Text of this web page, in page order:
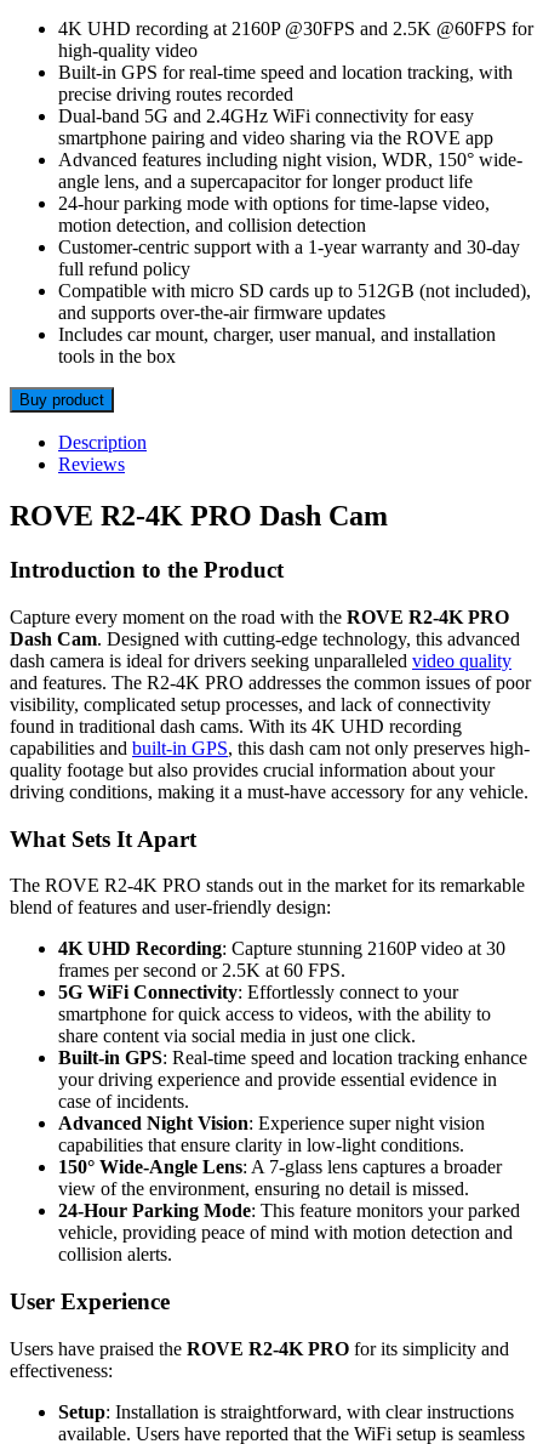
4K UHD recording at 2160P @30FPS and 2.5K @60FPS for
high-quality video
Built-in GPS for real-time speed and location tracking, with
precise driving routes recorded
Dual-band 5G and 2.4GHz WiFi connectivity for easy
smartphone pairing and video sharing via the ROVE app
Advanced features including night vision, WDR, 150° wide-
angle lens, and a supercapacitor for longer product life
24-hour parking mode with options for time-lapse video,
motion detection, and collision detection
Customer-centric support with a 1-year warranty and 30-day
full refund policy
Compatible with micro SD cards up to 512GB (not included),
and supports over-the-air firmware updates
Includes car mount, charger, user manual, and installation
tools in the box
Buy product
Description
Reviews
ROVE R2-4K PRO Dash Cam
Introduction to the Product
Capture every moment on the road with the ROVE R2-4K PRO
Dash Cam. Designed with cutting-edge technology, this advanced
dash camera is ideal for drivers seeking unparalleled video quality
and features. The R2-4K PRO addresses the common issues of poor
visibility, complicated setup processes, and lack of connectivity
found in traditional dash cams. With its 4K UHD recording
capabilities and built-in GPS, this dash cam not only preserves high-
quality footage but also provides crucial information about your
driving conditions, making it a must-have accessory for any vehicle.
What Sets It Apart
The ROVE R2-4K PRO stands out in the market for its remarkable
blend of features and user-friendly design:
4K UHD Recording: Capture stunning 2160P video at 30
frames per second or 2.5K at 60 FPS.
5G WiFi Connectivity: Effortlessly connect to your
smartphone for quick access to videos, with the ability to
share content via social media in just one click.
Built-in GPS: Real-time speed and location tracking enhance
your driving experience and provide essential evidence in
case of incidents.
Advanced Night Vision: Experience super night vision
capabilities that ensure clarity in low-light conditions.
150° Wide-Angle Lens: A 7-glass lens captures a broader
view of the environment, ensuring no detail is missed.
24-Hour Parking Mode: This feature monitors your parked
vehicle, providing peace of mind with motion detection and
collision alerts.
User Experience
Users have praised the ROVE R2-4K PRO for its simplicity and
effectiveness:
Setup: Installation is straightforward, with clear instructions
available. Users have reported that the WiFi setup is seamless